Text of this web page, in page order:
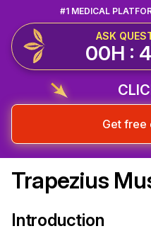
#1 MEDICAL
ASK
00H :
Get free
Trapezius
Introduction